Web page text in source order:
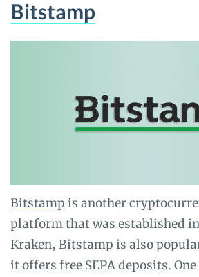
Bitstamp
Bitstamp is another
platform that was established in
Kraken, Bitstamp is also
it offers free SEPA deposits.